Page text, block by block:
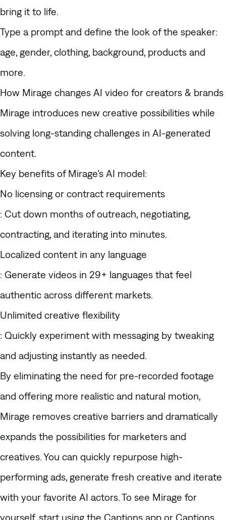
bring it to life.
Type a prompt and define the look of the speaker:
age, gender, clothing, background, products and
more.
How Mirage changes AI video for creators & brands
Mirage introduces new creative possibilities while
solving long-standing challenges in AI-generated
content.
Key benefits of Mirage’s AI model:
No licensing or contract requirements
: Cut down months of outreach, negotiating,
contracting, and iterating into minutes.
Localized content in any language
: Generate videos in 29+ languages that feel
authentic across different markets.
Unlimited creative flexibility
: Quickly experiment with messaging by tweaking
and adjusting instantly as needed.
By eliminating the need for pre-recorded footage
and offering more realistic and natural motion,
Mirage removes creative barriers and dramatically
expands the possibilities for marketers and
creatives. You can quickly repurpose high-
performing ads, generate fresh creative and iterate
with your favorite AI actors. To see Mirage for
yourself, start using the Captions app or Captions